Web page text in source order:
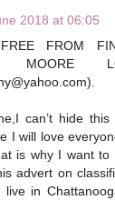
2018 at 06:05
FROM
MOORE
can’t hide
I will love
is why I want
advert on
in